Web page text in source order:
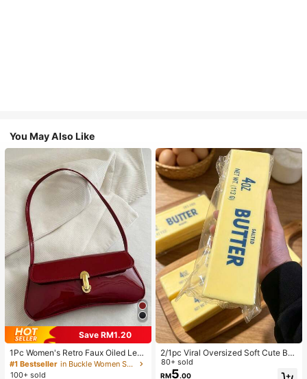
You May Also Like
Save RM1.20
1Pc Women's Retro Faux Oiled Leat
her Shoulder Crossbody Bag, Suita
ble For Dates, Outings, Parties, Ban
#1 Bestseller
in Buckle Women Shoulder Bags
100+ sold
2/1pc Viral Oversized Soft Cute But
ter Squeeze Toy, Stress Relief Toy,
Sensory Stimulation, Stress Ball, Su
80+ sold
RM5.00